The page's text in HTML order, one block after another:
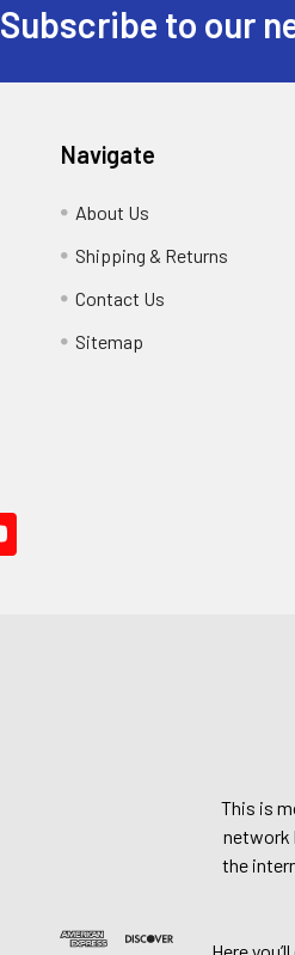
Subscribe to our
Navigate
About Us
Shipping & Returns
Contact Us
Sitemap
This is
network
the